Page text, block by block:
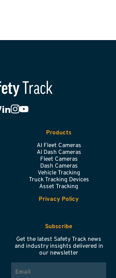
Products
AI Fleet Cameras
AI Dash Cameras
Fleet Cameras
Dash Cameras
Vehicle Tracking
Truck Tracking Devices
Asset Tracking
Privacy Policy
Subscribe
Get the latest Safety Track news
and industry insights delivered in
our newsletter